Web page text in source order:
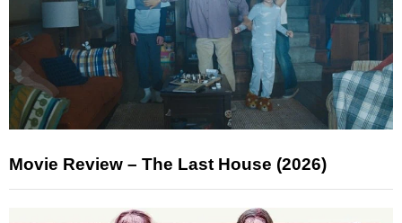
Movie Review – The Last House (2026)